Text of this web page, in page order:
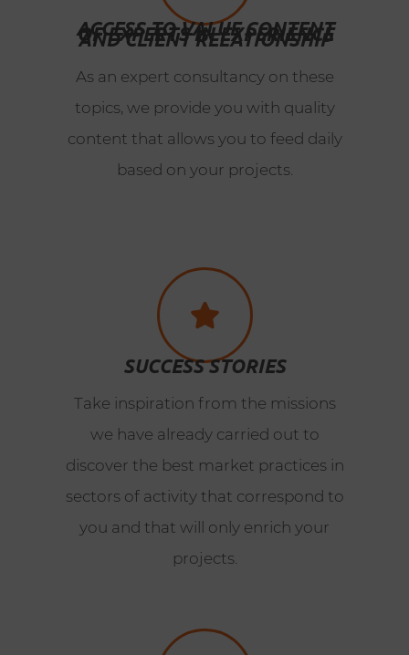
ACCESS TO VALUE CONTENT
OF EXPERTS IN EXPERIENCE
AND CLIENT RELATIONSHIP
As an expert consultancy on these
topics, we provide you with quality
content that allows you to feed daily
based on your projects.
SUCCESS STORIES
Take inspiration from the missions
we have already carried out to
discover the best market practices in
sectors of activity that correspond to
you and that will only enrich your
projects.